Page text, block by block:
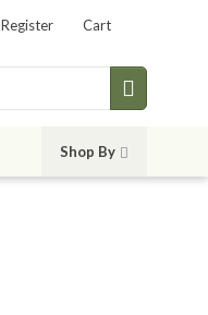
Register Cart
Shop By